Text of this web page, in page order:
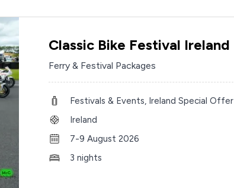
Classic Bike Festival Ireland
Ferry & Festival Packages
Festivals & Events, Ireland Special Offer
Ireland
7-9 August 2026
3 nights